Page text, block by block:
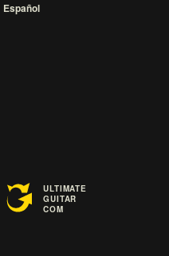
Español
ULTIMATE
GUITAR
COM